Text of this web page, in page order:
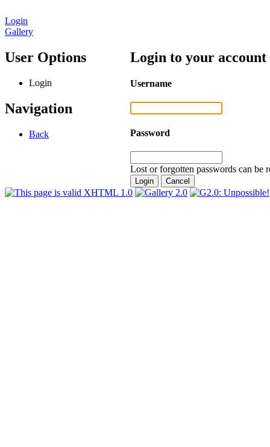
Login
Gallery
User Options
Login
Navigation
Back
Login to your account
Username
Password
Lost or forgotten passwords can be